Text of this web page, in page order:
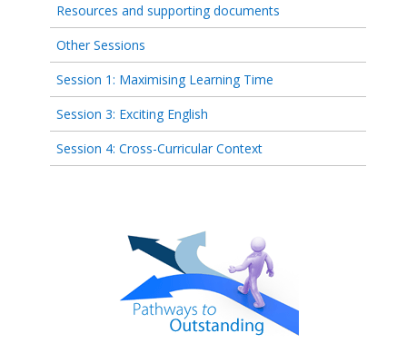
Resources and supporting documents
Other Sessions
Session 1: Maximising Learning Time
Session 3: Exciting English
Session 4: Cross-Curricular Context